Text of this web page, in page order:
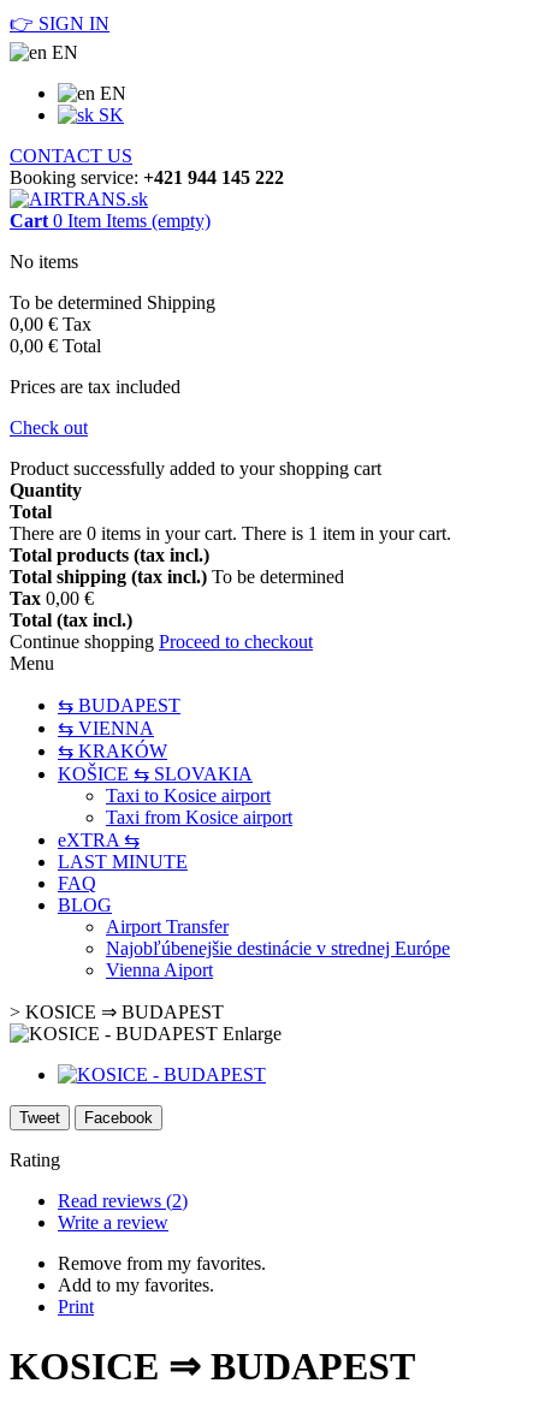
👉 SIGN IN
EN
EN
SK
CONTACT US
Booking service: +421 944 145 222
Cart 0 Item Items (empty)
No items
To be determined Shipping
0,00 € Tax
0,00 € Total
Prices are tax included
Check out
Product successfully added to your shopping cart
Quantity
Total
There are 0 items in your cart. There is 1 item in your cart.
Total products (tax incl.)
Total shipping (tax incl.) To be determined
Tax 0,00 €
Total (tax incl.)
Continue shopping Proceed to checkout
Menu
⇆ BUDAPEST
⇆ VIENNA
⇆ KRAKÓW
KOŠICE ⇆ SLOVAKIA
Taxi to Kosice airport
Taxi from Kosice airport
eXTRA ⇆
LAST MINUTE
FAQ
BLOG
Airport Transfer
Najobľúbenejšie destinácie v strednej Európe
Vienna Aiport
> KOSICE ⇒ BUDAPEST
Enlarge
Tweet Facebook
Rating
Read reviews (2)
Write a review
Remove from my favorites.
Add to my favorites.
Print
KOSICE ⇒ BUDAPEST